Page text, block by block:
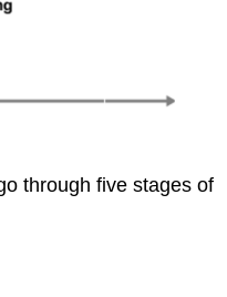
through five stages of